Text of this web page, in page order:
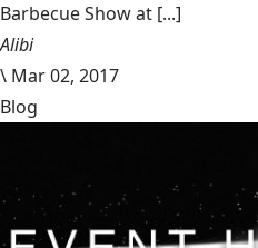
Barbecue Show at [...]
Alibi
\ Mar 02, 2017
Blog